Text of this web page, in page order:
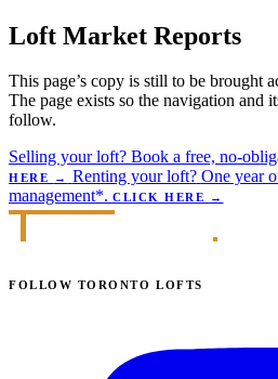
Loft Market Reports
This page’s copy is still to be brought
The page exists so the navigation and
follow.
Selling your loft? Book a free, no-
HERE
→ Renting your loft? One year
management*. CLICK HERE →
FOLLOW TORONTO LOFTS